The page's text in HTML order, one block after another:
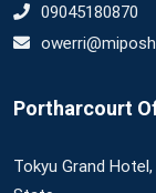
09045180870
Portharcourt
Tokyu Grand